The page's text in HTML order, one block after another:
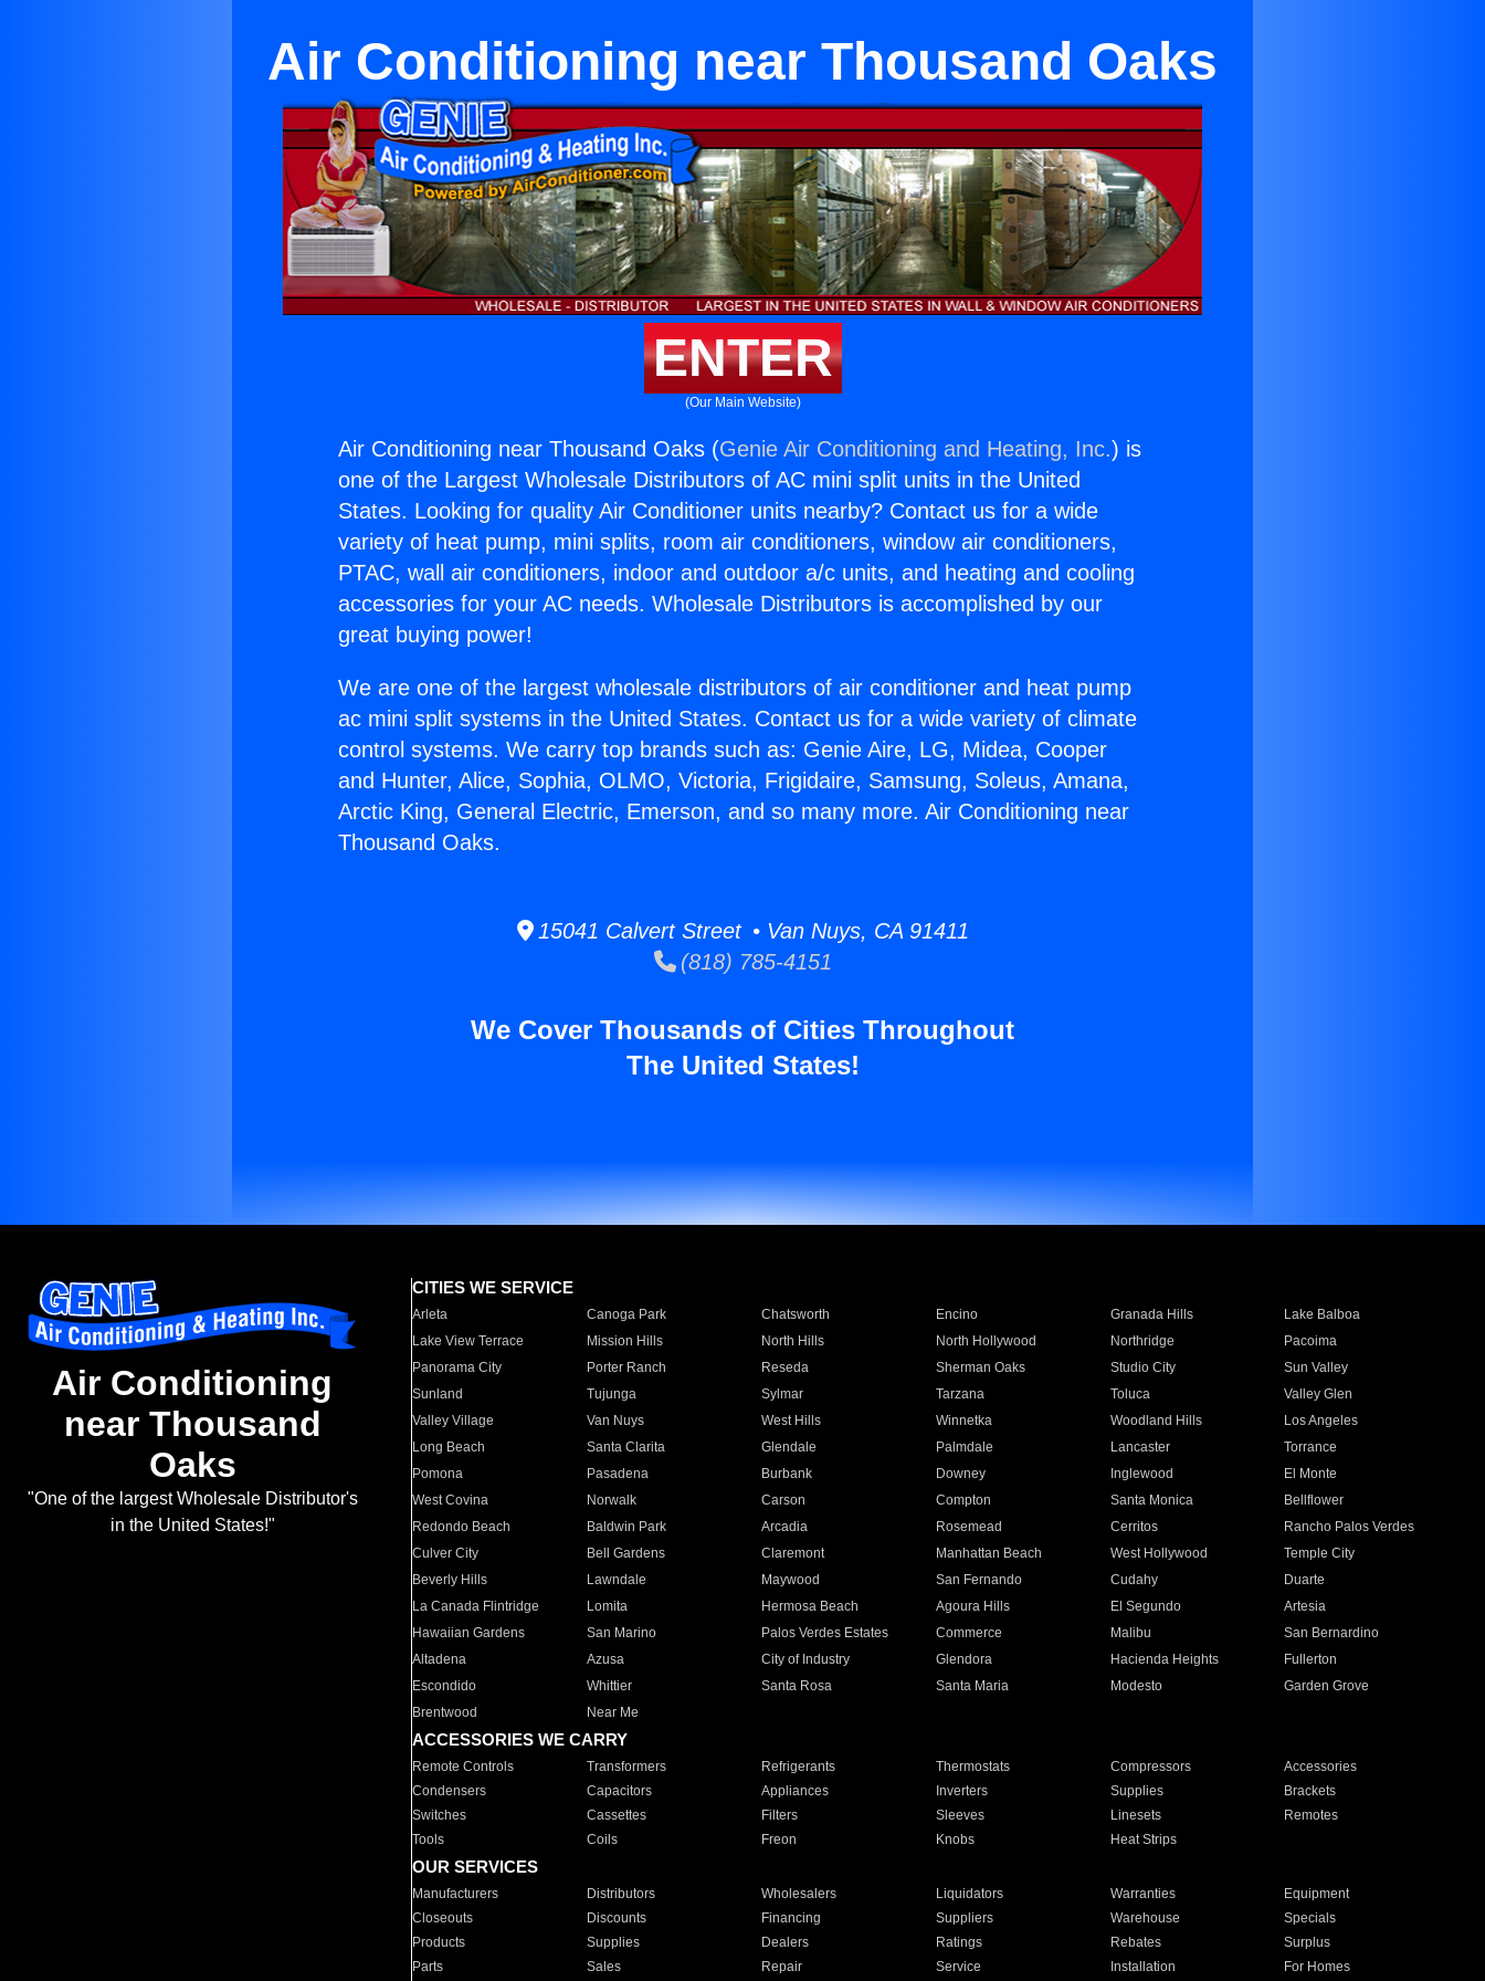
Air Conditioning near Thousand Oaks
ENTER
(Our Main Website)
Air Conditioning near Thousand Oaks (Genie Air Conditioning and Heating, Inc.) is
one of the Largest Wholesale Distributors of AC mini split units in the United
States. Looking for quality Air Conditioner units nearby? Contact us for a wide
variety of heat pump, mini splits, room air conditioners, window air conditioners,
PTAC, wall air conditioners, indoor and outdoor a/c units, and heating and cooling
accessories for your AC needs. Wholesale Distributors is accomplished by our
great buying power!
We are one of the largest wholesale distributors of air conditioner and heat pump
ac mini split systems in the United States. Contact us for a wide variety of climate
control systems. We carry top brands such as: Genie Aire, LG, Midea, Cooper
and Hunter, Alice, Sophia, OLMO, Victoria, Frigidaire, Samsung, Soleus, Amana,
Arctic King, General Electric, Emerson, and so many more. Air Conditioning near
Thousand Oaks.
15041 Calvert Street • Van Nuys, CA 91411
(818) 785-4151
We Cover Thousands of Cities Throughout
The United States!
Air Conditioning
near Thousand
Oaks
"One of the largest Wholesale Distributor's
in the United States!"
CITIES WE SERVICE
Arleta Canoga Park Chatsworth Encino Granada Hills
Lake Balboa
Lake View Terrace
Mission Hills North Hills North Hollywood Northridge
Pacoima
Panorama City
Porter Ranch Reseda Sherman Oaks Studio City
Sun Valley
Sunland
Tujunga Sylmar Tarzana Toluca
Valley Glen
Valley Village
Van Nuys West Hills Winnetka Woodland Hills
Los Angeles
Long Beach
Santa Clarita Glendale Palmdale Lancaster
Torrance
Pomona
Pasadena Burbank Downey Inglewood
El Monte
West Covina
Norwalk Carson Compton Santa Monica
Bellflower
Redondo Beach
Baldwin Park Arcadia Rosemead Cerritos
Rancho Palos Verdes
Culver City
Bell Gardens Claremont Manhattan Beach West Hollywood
Temple City
Beverly Hills
Lawndale Maywood San Fernando Cudahy
Duarte
La Canada Flintridge
Lomita Hermosa Beach Agoura Hills El Segundo
Artesia
Hawaiian Gardens
San Marino Palos Verdes Estates Commerce Malibu
San Bernardino
Altadena
Azusa City of Industry Glendora Hacienda Heights
Fullerton
Escondido
Whittier Santa Rosa Santa Maria Modesto
Garden Grove
Brentwood
Near Me
ACCESSORIES WE CARRY
Remote Controls Transformers Refrigerants Thermostats Compressors
Accessories
Condensers
Capacitors Appliances Inverters Supplies
Brackets
Switches
Cassettes Filters Sleeves Linesets
Remotes
Tools
Coils Freon Knobs Heat Strips
OUR SERVICES
Manufacturers Distributors Wholesalers Liquidators Warranties
Equipment
Closeouts
Discounts Financing Suppliers Warehouse
Specials
Products
Supplies Dealers Ratings Rebates
Surplus
Parts
Sales Repair Service Installation For Homes